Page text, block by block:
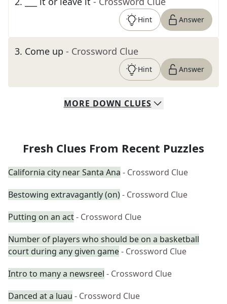
Hint Answer
3. Come up - Crossword Clue
Hint Answer
MORE DOWN CLUES
Fresh Clues From Recent Puzzles
California city near Santa Ana - Crossword Clue
Bestowing extravagantly (on)- Crossword Clue
Putting on an act- Crossword Clue
Number of players who should be on a basketball
court during any given game- Crossword Clue
Intro to many a newsreel - Crossword Clue
Danced at a luau - Crossword Clue